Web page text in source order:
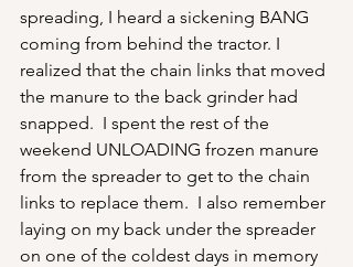
spreading, I heard a sickening BANG
coming from behind the tractor. I
realized that the chain links that moved
the manure to the back grinder had
snapped.  I spent the rest of the
weekend UNLOADING frozen manure
from the spreader to get to the chain
links to replace them.  I also remember
laying on my back under the spreader
on one of the coldest days in memory